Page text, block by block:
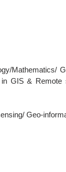
Mathematics/
GIS &
Geo-